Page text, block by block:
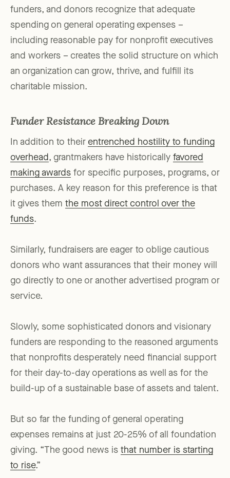
funders, and donors recognize that adequate
spending on general operating expenses –
including reasonable pay for nonprofit executives
and workers – creates the solid structure on which
an organization can grow, thrive, and fulfill its
charitable mission.
Funder Resistance Breaking Down
In addition to their entrenched hostility to funding
overhead , grantmakers have historically favored
making awards for specific purposes, programs, or
purchases. A key reason for this preference is that
it gives them the most direct control over the
funds.
Similarly, fundraisers are eager to oblige cautious
donors who want assurances that their money will
go directly to one or another advertised program or
service.
Slowly, some sophisticated donors and visionary
funders are responding to the reasoned arguments
that nonprofits desperately need financial support
for their day-to-day operations as well as for the
build-up of a sustainable base of assets and talent.
But so far the funding of general operating
expenses remains at just 20-25% of all foundation
giving. “The good news is that number is starting
to rise.”